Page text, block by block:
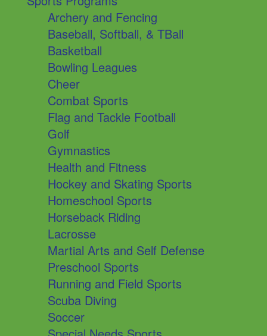
Archery and Fencing
Baseball, Softball, & TBall
Basketball
Bowling Leagues
Cheer
Combat Sports
Flag and Tackle Football
Golf
Gymnastics
Health and Fitness
Hockey and Skating Sports
Homeschool Sports
Horseback Riding
Lacrosse
Martial Arts and Self Defense
Preschool Sports
Running and Field Sports
Scuba Diving
Soccer